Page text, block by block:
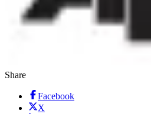
Share
Facebook
X